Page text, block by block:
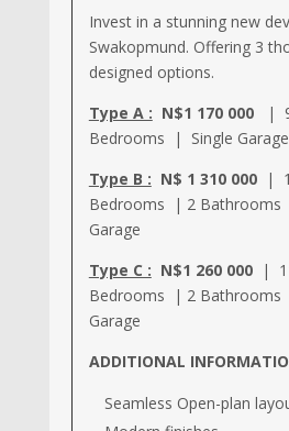
Invest in a stunning new
Swakopmund. Offering 3
designed options.
Type A : N$1 170 000|
Bedrooms | Single Garage
Type B : N$ 1 310 000 |
Bedrooms | 2
Garage
Type C : N$1 260 000|
Bedrooms | 2
Garage
ADDITIONAL
Seamless Open-plan